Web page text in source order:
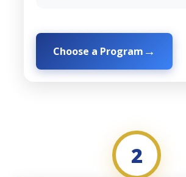
Choose a Program
2